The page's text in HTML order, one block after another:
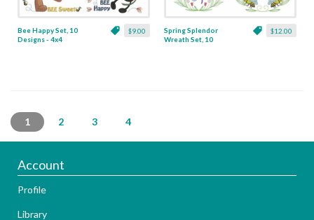
$9.00
Bee Happy Set, 10
Designs - 4x4
$12.00
Spring Splendor
Wreath Set, 10
1 2 3 4
Account
Profile
Library